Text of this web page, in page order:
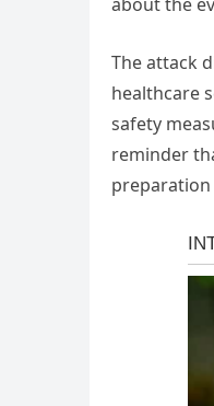
The attack
healthcare
safety
reminder